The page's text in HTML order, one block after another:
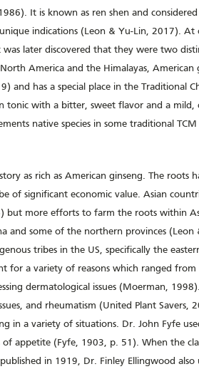
It is known as ren shen and
indications (Leon & Yu-Lin, 2017). At
later discovered that they were two
America and the Himalayas, American
and has a special place in the Traditional
tonic with a bitter, sweet flavor and a
native species in some traditional
as rich as American ginseng. The roots
significant economic value. Asian
but more efforts to farm the roots within
and some of the northern provinces
tribes in the US, specifically the
for a variety of reasons which ranged from
dermatological issues (Moerman,
and rheumatism (United Plant Savers,
in a variety of situations. Dr. John Fyfe
appetite (Fyfe, 1903, p. 51). When the
in 1919, Dr. Finley Ellingwood